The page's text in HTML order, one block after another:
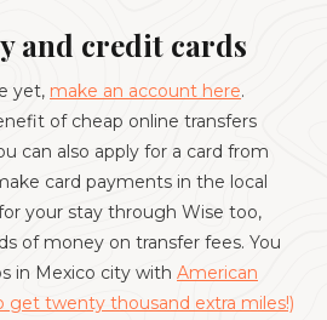
and credit cards
yet, make an account here.
of cheap online transfers
can also apply for a card from
card payments in the local
your stay through Wise too,
of money on transfer fees. You
in Mexico city with American
get twenty thousand extra miles!)